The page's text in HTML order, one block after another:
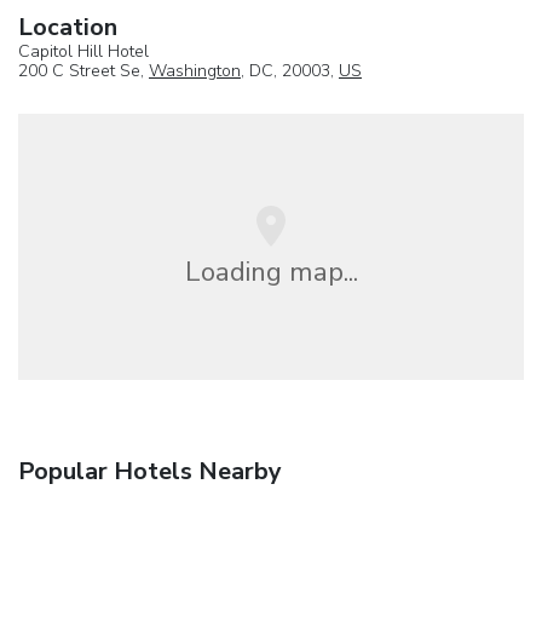
Location
Capitol Hill Hotel
200 C Street Se, Washington, DC, 20003, US
Loading map...
Popular Hotels Nearby